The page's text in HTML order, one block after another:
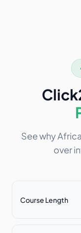
See why
over
Course Length